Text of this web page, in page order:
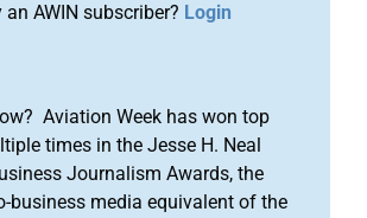
an AWIN subscriber? Login
Aviation Week has won top
times in the Jesse H. Neal
Journalism Awards, the
business media equivalent of the